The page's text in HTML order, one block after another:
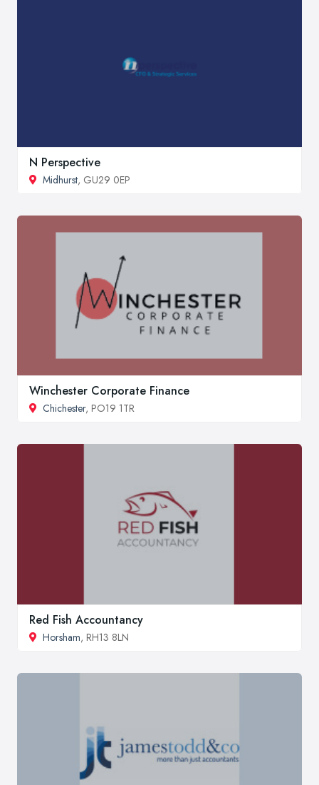
N Perspective
Midhurst, GU29 0EP
Winchester Corporate Finance
Chichester, PO19 1TR
Red Fish Accountancy
Horsham, RH13 8LN